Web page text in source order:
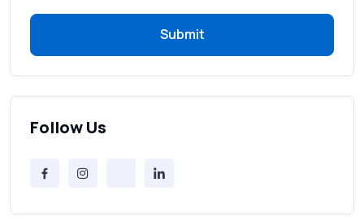
How to Send Bulk SMS Free (and Why It’s a
Bulk SMS Provider Trends in 2025 You
Free vs Paid Services to Receive Text
Submit
Follow Us